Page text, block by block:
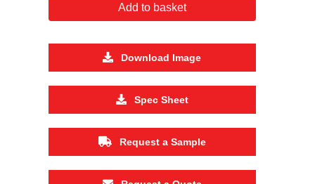
Add to basket
Download Image
Spec Sheet
Request a Sample